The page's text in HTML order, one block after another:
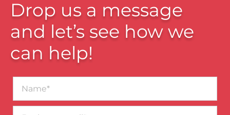
Drop us a message
and let’s see how we
can help!